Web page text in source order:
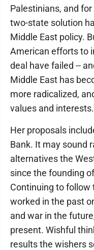
Palestinians, and
two-state solution
Middle East policy.
American efforts to
deal have failed --
Middle East has
more radicalized,
values and
Her proposals
Bank. It may sound
alternatives the
since the founding
Continuing to follow
worked in the past
and war in the
present. Wishful
results the wishers